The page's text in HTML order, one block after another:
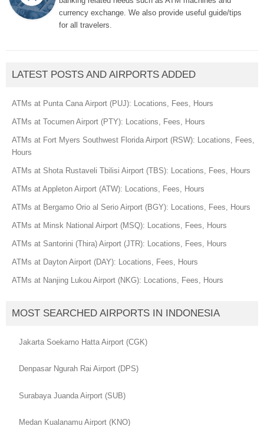
currency exchange. We also provide useful guide/tips
for all travelers.
LATEST POSTS AND AIRPORTS ADDED
ATMs at Punta Cana Airport (PUJ): Locations, Fees, Hours
ATMs at Tocumen Airport (PTY): Locations, Fees, Hours
ATMs at Fort Myers Southwest Florida Airport (RSW): Locations, Fees,
Hours
ATMs at Shota Rustaveli Tbilisi Airport (TBS): Locations, Fees, Hours
ATMs at Appleton Airport (ATW): Locations, Fees, Hours
ATMs at Bergamo Orio al Serio Airport (BGY): Locations, Fees, Hours
ATMs at Minsk National Airport (MSQ): Locations, Fees, Hours
ATMs at Santorini (Thira) Airport (JTR): Locations, Fees, Hours
ATMs at Dayton Airport (DAY): Locations, Fees, Hours
ATMs at Nanjing Lukou Airport (NKG): Locations, Fees, Hours
MOST SEARCHED AIRPORTS IN INDONESIA
Jakarta Soekarno Hatta Airport (CGK)
Denpasar Ngurah Rai Airport (DPS)
Surabaya Juanda Airport (SUB)
Medan Kualanamu Airport (KNO)